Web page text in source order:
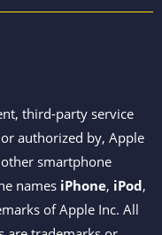
third-party service
authorized by, Apple
smartphone
names iPhone, iPod,
of Apple Inc. All